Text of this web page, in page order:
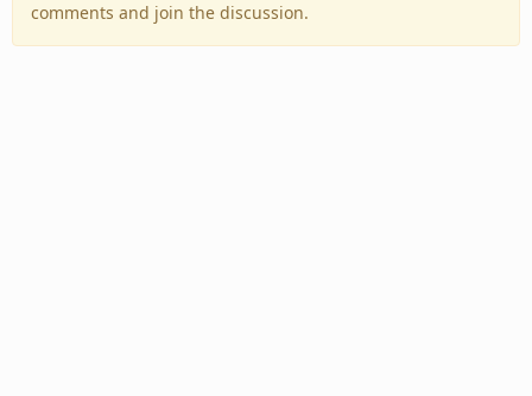
comments and join the discussion.